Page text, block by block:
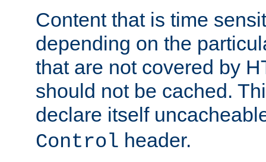
Content that is time
depending on the
that are not covered by
should not be cached.
declare itself
Control header.